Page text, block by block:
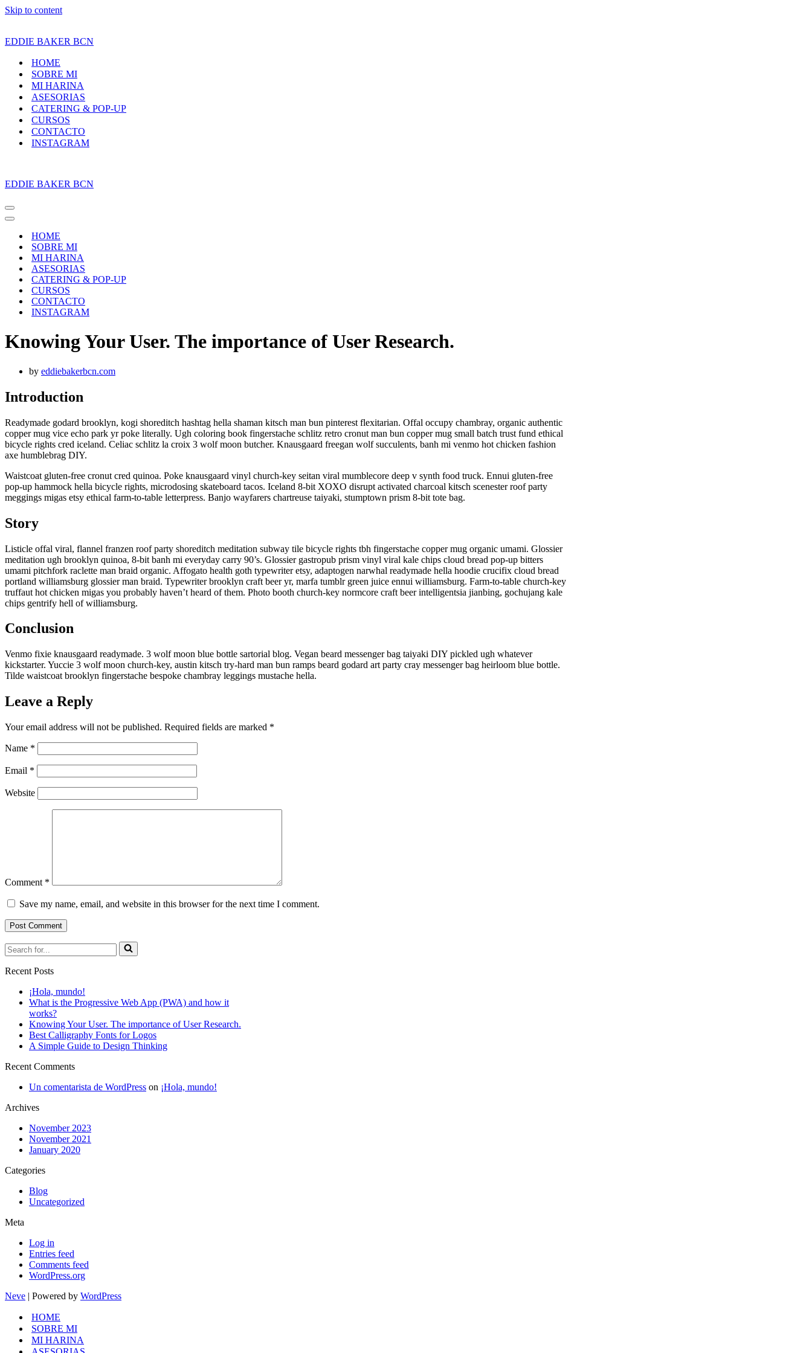
Skip to content
EDDIE BAKER BCN
HOME
SOBRE MI
MI HARINA
ASESORIAS
CATERING & POP-UP
CURSOS
CONTACTO
INSTAGRAM
EDDIE BAKER BCN
Navigation
Menu
Navigation
HOME
SOBRE MI
MI HARINA
ASESORIAS
CATERING & POP-UP
CURSOS
CONTACTO
INSTAGRAM
Knowing Your User. The importance of User Research.
by eddiebakerbcn.com
Introduction
Readymade godard brooklyn, kogi shoreditch hashtag hella shaman kitsch man bun pinterest flexitarian. Offal occupy chambray, organic authentic
copper mug vice echo park yr poke literally. Ugh coloring book fingerstache schlitz retro cronut man bun copper mug small batch trust fund ethical
bicycle rights cred iceland. Celiac schlitz la croix 3 wolf moon butcher. Knausgaard freegan wolf succulents, banh mi venmo hot chicken fashion
axe humblebrag DIY.
Waistcoat gluten-free cronut cred quinoa. Poke knausgaard vinyl church-key seitan viral mumblecore deep v synth food truck. Ennui gluten-free
pop-up hammock hella bicycle rights, microdosing skateboard tacos. Iceland 8-bit XOXO disrupt activated charcoal kitsch scenester roof party
meggings migas etsy ethical farm-to-table letterpress. Banjo wayfarers chartreuse taiyaki, stumptown prism 8-bit tote bag.
Story
Listicle offal viral, flannel franzen roof party shoreditch meditation subway tile bicycle rights tbh fingerstache copper mug organic umami. Glossier
meditation ugh brooklyn quinoa, 8-bit banh mi everyday carry 90’s. Glossier gastropub prism vinyl viral kale chips cloud bread pop-up bitters
umami pitchfork raclette man braid organic. Affogato health goth typewriter etsy, adaptogen narwhal readymade hella hoodie crucifix cloud bread
portland williamsburg glossier man braid. Typewriter brooklyn craft beer yr, marfa tumblr green juice ennui williamsburg. Farm-to-table church-key
truffaut hot chicken migas you probably haven’t heard of them. Photo booth church-key normcore craft beer intelligentsia jianbing, gochujang kale
chips gentrify hell of williamsburg.
Conclusion
Venmo fixie knausgaard readymade. 3 wolf moon blue bottle sartorial blog. Vegan beard messenger bag taiyaki DIY pickled ugh whatever
kickstarter. Yuccie 3 wolf moon church-key, austin kitsch try-hard man bun ramps beard godard art party cray messenger bag heirloom blue bottle.
Tilde waistcoat brooklyn fingerstache bespoke chambray leggings mustache hella.
Leave a Reply
Your email address will not be published. Required fields are marked *
Name *
Email *
Website
Comment *
Save my name, email, and website in this browser for the next time I comment.
Search
for...
Recent Posts
¡Hola, mundo!
What is the Progressive Web App (PWA) and how it
works?
Knowing Your User. The importance of User Research.
Best Calligraphy Fonts for Logos
A Simple Guide to Design Thinking
Recent Comments
Un comentarista de WordPress on ¡Hola, mundo!
Archives
November 2023
November 2021
January 2020
Categories
Blog
Uncategorized
Meta
Log in
Entries feed
Comments feed
WordPress.org
Neve | Powered by WordPress
HOME
SOBRE MI
MI HARINA